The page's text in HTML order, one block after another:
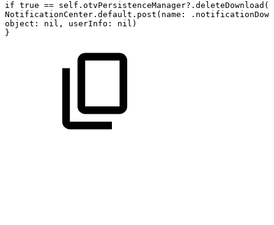
if true ==
NotificationCenter.default.post(name:
object:
nil, userInfo:
nil)
}